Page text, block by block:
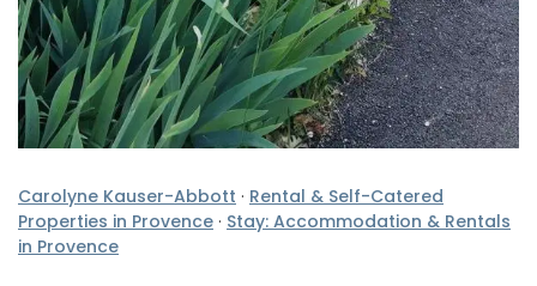
Carolyne Kauser-Abbott · Rental & Self-Catered
Properties in Provence · Stay: Accommodation & Rentals
in Provence